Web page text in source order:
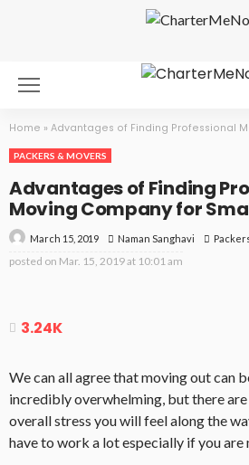
Home » Advantages of Finding Professional
PACKERS & MOVERS
Advantages of Finding
Moving Company for
March 15, 2019 Naman Sanghavi
posted on Mar. 15, 2019 at 10:01 am
3.24K
We can all agree that moving out can
incredibly overwhelming, but there
overall stress you will feel along the
have to work a lot especially if you are